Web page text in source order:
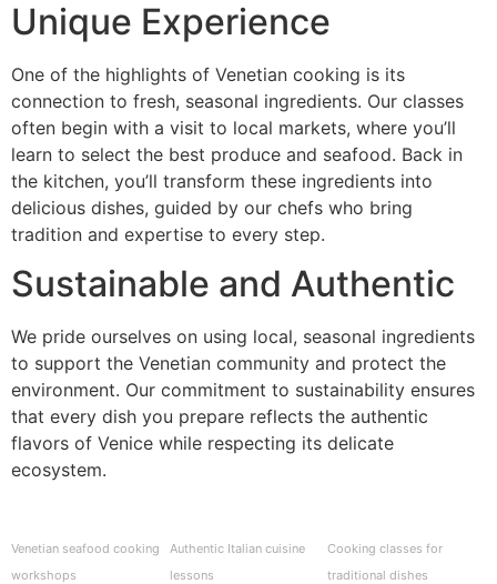
Unique Experience
One of the highlights of Venetian cooking is its
connection to fresh, seasonal ingredients. Our classes
often begin with a visit to local markets, where you’ll
learn to select the best produce and seafood. Back in
the kitchen, you’ll transform these ingredients into
delicious dishes, guided by our chefs who bring
tradition and expertise to every step.
Sustainable and Authentic
We pride ourselves on using local, seasonal ingredients
to support the Venetian community and protect the
environment. Our commitment to sustainability ensures
that every dish you prepare reflects the authentic
flavors of Venice while respecting its delicate
ecosystem.
Venetian seafood cooking
workshops
Authentic Italian cuisine
lessons
Cooking classes for
traditional dishes